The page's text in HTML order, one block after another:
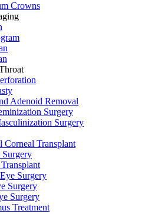
Crowns
Adenoid Removal
Surgery
Surgery
Corneal Transplant
Surgery
Surgery
Surgery
Surgery
Treatment